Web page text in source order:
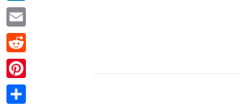
LinkedIn
Email
Reddit
Pinterest